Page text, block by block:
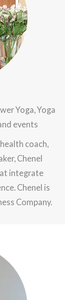
Yoga, Yoga
events
coach,
Chenel
integrate
Chenel is
Company.